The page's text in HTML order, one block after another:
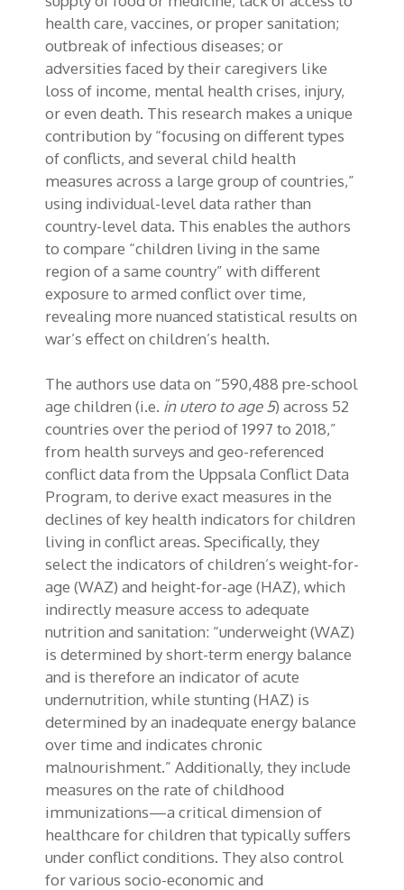
health care, vaccines, or proper sanitation;
outbreak of infectious diseases; or
adversities faced by their caregivers like
loss of income, mental health crises, injury,
or even death. This research makes a unique
contribution by “focusing on different types
of conflicts, and several child health
measures across a large group of countries,”
using individual-level data rather than
country-level data. This enables the authors
to compare “children living in the same
region of a same country” with different
exposure to armed conflict over time,
revealing more nuanced statistical results on
war’s effect on children’s health.
The authors use data on “590,488 pre-school
age children (i.e. in utero to age 5) across 52
countries over the period of 1997 to 2018,”
from health surveys and geo-referenced
conflict data from the Uppsala Conflict Data
Program, to derive exact measures in the
declines of key health indicators for children
living in conflict areas. Specifically, they
select the indicators of children’s weight-for-
age (WAZ) and height-for-age (HAZ), which
indirectly measure access to adequate
nutrition and sanitation: “underweight (WAZ)
is determined by short-term energy balance
and is therefore an indicator of acute
undernutrition, while stunting (HAZ) is
determined by an inadequate energy balance
over time and indicates chronic
malnourishment.” Additionally, they include
measures on the rate of childhood
immunizations—a critical dimension of
healthcare for children that typically suffers
under conflict conditions. They also control
for various socio-economic and